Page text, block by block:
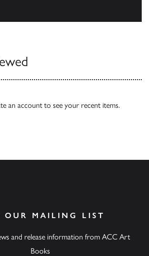
an account to see your recent items.
OUR MAILING LIST
and release information from ACC Art
Books